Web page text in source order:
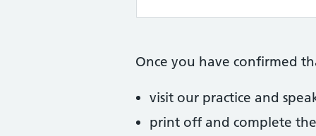
Once you have confirmed
visit our practice and
print off and complete